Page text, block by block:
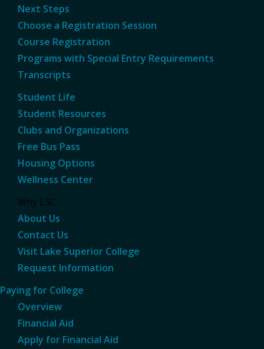
Next Steps
Choose a Registration Session
Course Registration
Programs with Special Entry Requirements
Transcripts
Student Life
Student Resources
Clubs and Organizations
Free Bus Pass
Housing Options
Wellness Center
Why LSC
About Us
Contact Us
Visit Lake Superior College
Request Information
Paying for College
Overview
Financial Aid
Apply for Financial Aid